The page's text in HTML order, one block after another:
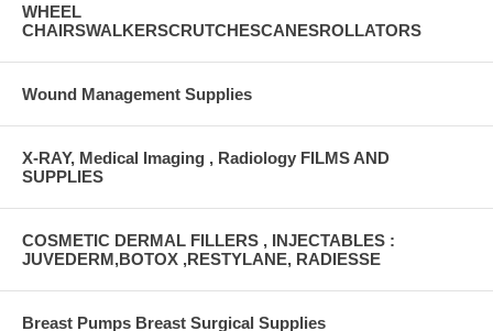
WHEEL
CHAIRSWALKERSCRUTCHESCANESROLLATORS
Wound Management Supplies
X-RAY, Medical Imaging , Radiology FILMS AND
SUPPLIES
COSMETIC DERMAL FILLERS , INJECTABLES :
JUVEDERM,BOTOX ,RESTYLANE, RADIESSE
Breast Pumps Breast Surgical Supplies